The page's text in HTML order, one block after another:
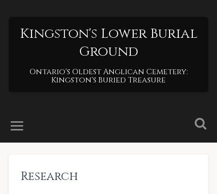
Kingston's Lower Burial
Ground
Ontario's Oldest Anglican Cemetery:
Kingston's Buried Treasure
Research